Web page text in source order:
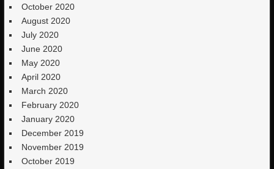
October 2020
August 2020
July 2020
June 2020
May 2020
April 2020
March 2020
February 2020
January 2020
December 2019
November 2019
October 2019